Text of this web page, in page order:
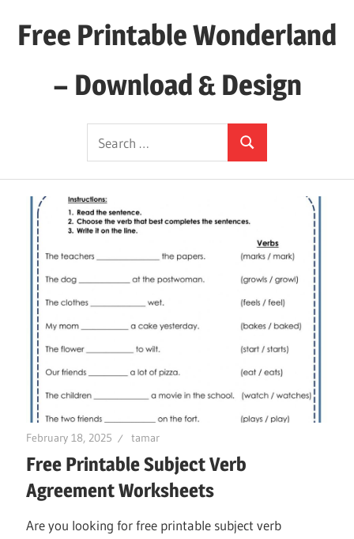
Free Printable Wonderland
– Download & Design
Today!
Search
for:
Search
February 18, 2025 tamar
Free Printable Subject Verb
Agreement Worksheets
Are you looking for free printable subject verb